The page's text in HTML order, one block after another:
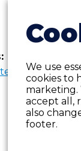
We use
cookies to
marketing.
accept all,
also
footer.